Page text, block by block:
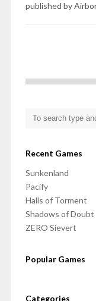
published by
Recent Games
Sunkenland
Pacify
Halls of Torment
Shadows of Doubt
ZERO Sievert
Popular Games
Categories